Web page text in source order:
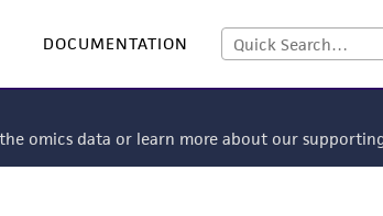
DOCUMENTATION
omics data or learn more about our